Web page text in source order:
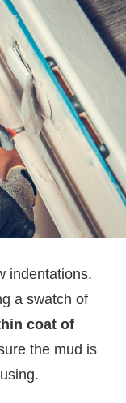
indentations.
a swatch of
coat of
the mud is